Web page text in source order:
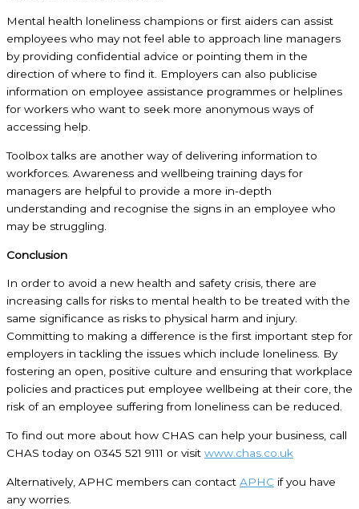
Mental health loneliness champions or first aiders can assist
employees who may not feel able to approach line managers
by providing confidential advice or pointing them in the
direction of where to find it. Employers can also publicise
information on employee assistance programmes or helplines
for workers who want to seek more anonymous ways of
accessing help.
Toolbox talks are another way of delivering information to
workforces. Awareness and wellbeing training days for
managers are helpful to provide a more in-depth
understanding and recognise the signs in an employee who
may be struggling.
Conclusion
In order to avoid a new health and safety crisis, there are
increasing calls for risks to mental health to be treated with the
same significance as risks to physical harm and injury.
Committing to making a difference is the first important step for
employers in tackling the issues which include loneliness. By
fostering an open, positive culture and ensuring that workplace
policies and practices put employee wellbeing at their core, the
risk of an employee suffering from loneliness can be reduced.
To find out more about how CHAS can help your business, call
CHAS today on 0345 521 9111 or visit www.chas.co.uk
Alternatively, APHC members can contact APHC if you have
any worries.